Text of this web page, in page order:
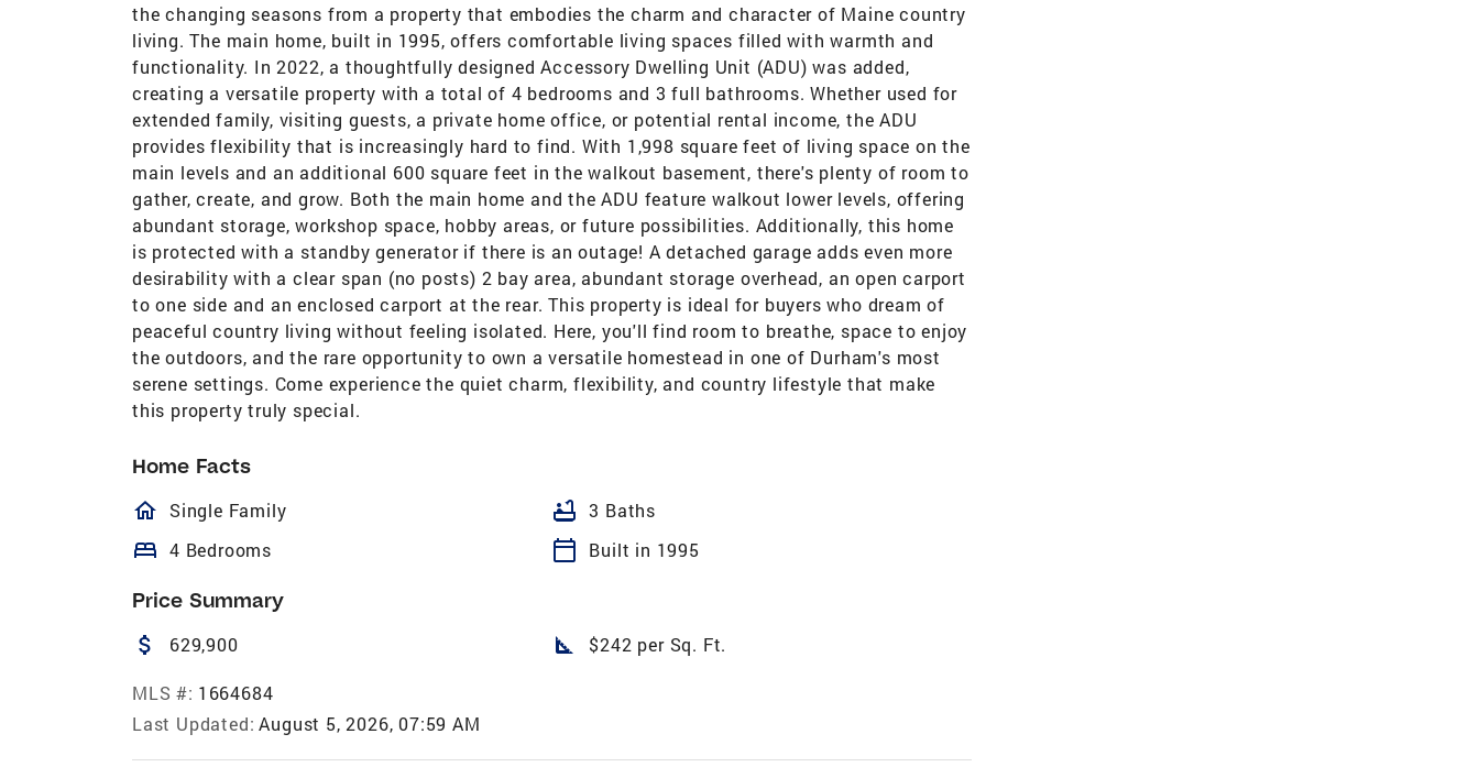
the changing seasons from a property that embodies the charm and character of Maine country
living. The main home, built in 1995, offers comfortable living spaces filled with warmth and
functionality. In 2022, a thoughtfully designed Accessory Dwelling Unit (ADU) was added,
creating a versatile property with a total of 4 bedrooms and 3 full bathrooms. Whether used for
extended family, visiting guests, a private home office, or potential rental income, the ADU
provides flexibility that is increasingly hard to find. With 1,998 square feet of living space on the
main levels and an additional 600 square feet in the walkout basement, there's plenty of room to
gather, create, and grow. Both the main home and the ADU feature walkout lower levels, offering
abundant storage, workshop space, hobby areas, or future possibilities. Additionally, this home
is protected with a standby generator if there is an outage! A detached garage adds even more
desirability with a clear span (no posts) 2 bay area, abundant storage overhead, an open carport
to one side and an enclosed carport at the rear. This property is ideal for buyers who dream of
peaceful country living without feeling isolated. Here, you'll find room to breathe, space to enjoy
the outdoors, and the rare opportunity to own a versatile homestead in one of Durham's most
serene settings. Come experience the quiet charm, flexibility, and country lifestyle that make
this property truly special.
Home Facts
homeOutlined
Single Family bathtub 3 Baths
bed 4 Bedrooms calendar_today Built in 1995
Price Summary
attach_money 629,900 square_foot $242 per Sq. Ft.
MLS #: 1664684
Last Updated: August 5, 2026, 07:59 AM